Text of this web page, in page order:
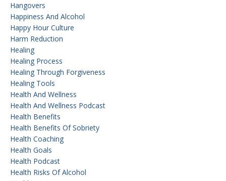
Hangovers
Happiness And Alcohol
Happy Hour Culture
Harm Reduction
Healing
Healing Process
Healing Through Forgiveness
Healing Tools
Health And Wellness
Health And Wellness Podcast
Health Benefits
Health Benefits Of Sobriety
Health Coaching
Health Goals
Health Podcast
Health Risks Of Alcohol